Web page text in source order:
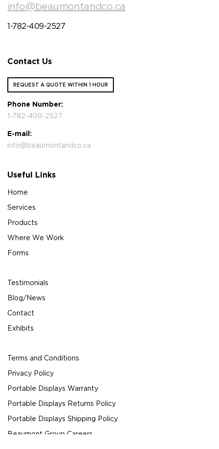
info@beaumontandco.ca
1-782-409-2527
Contact Us
REQUEST A QUOTE WITHIN 1 HOUR
Phone Number:
1-782-409-2527
E-mail:
info@beaumontandco.ca
Useful Links
Home
Services
Products
Where We Work
Forms
Testimonials
Blog/News
Contact
Exhibits
Terms and Conditions
Privacy Policy
Portable Displays Warranty
Portable Displays Returns Policy
Portable Displays Shipping Policy
Beaumont Group Careers